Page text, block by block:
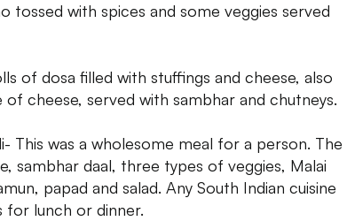
tossed with spices and some veggies served
of dosa filled with stuffings and cheese, also
cheese, served with sambhar and chutneys.
This was a wholesome meal for a person. The
sambhar daal, three types of veggies, Malai
papad and salad. Any South Indian cuisine
for lunch or dinner.